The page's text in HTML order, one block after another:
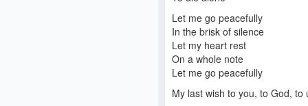
Let me go peacefully
In the brisk of silence
Let my heart rest
On a whole note
Let me go peacefully
My last wish to you, to God, to